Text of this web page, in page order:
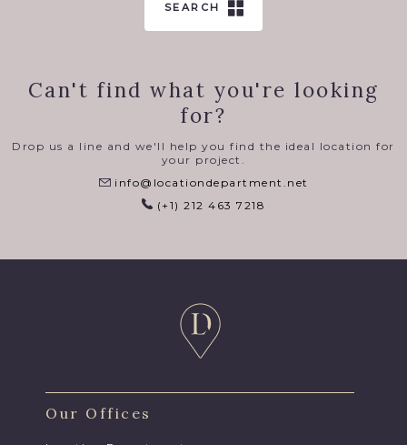
SEARCH
Can't find what you're looking
for?
Drop us a line and we'll help you find the ideal location for
your project.
info@locationdepartment.net
(+1) 212 463 7218
Our Offices